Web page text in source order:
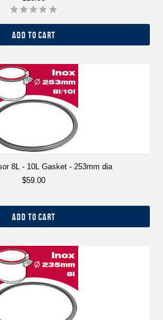
ADD TO CART
8L - 10L Gasket - 253mm dia
$59.00
ADD TO CART